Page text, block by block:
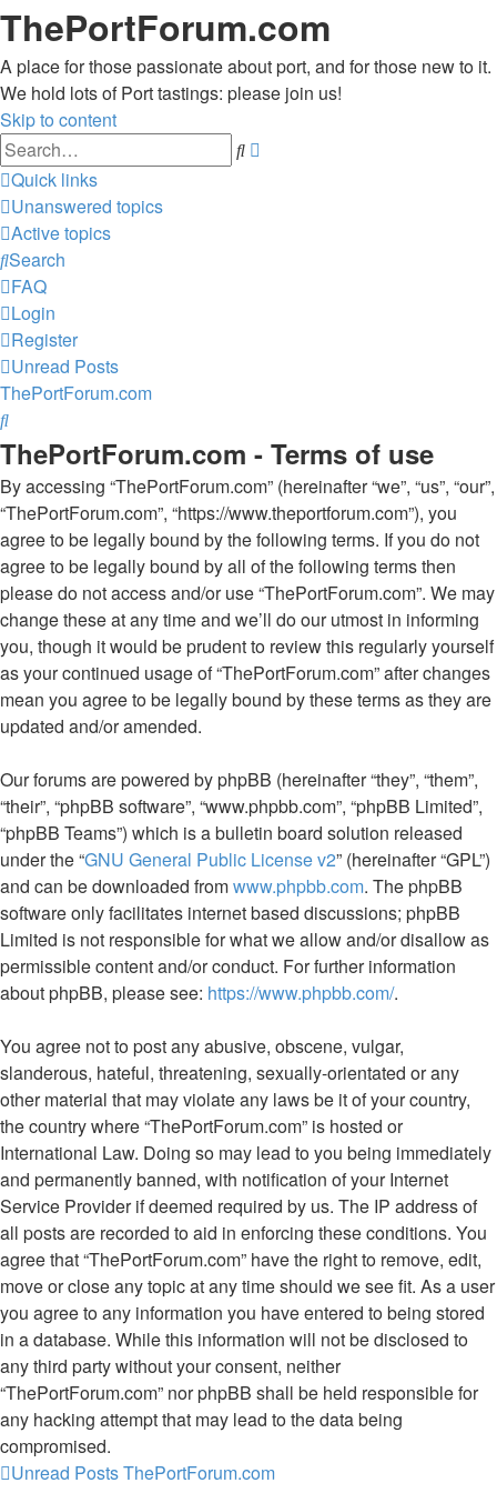
ThePortForum.com
A place for those passionate about port, and for those new to it.
We hold lots of Port tastings: please join us!
Skip to content
Search
Quick links
Unanswered topics
Active topics
Search
FAQ
Login
Register
Unread Posts
ThePortForum.com
Search
ThePortForum.com - Terms of use
By accessing “ThePortForum.com” (hereinafter “we”, “us”, “our”,
“ThePortForum.com”, “https://www.theportforum.com”), you
agree to be legally bound by the following terms. If you do not
agree to be legally bound by all of the following terms then
please do not access and/or use “ThePortForum.com”. We may
change these at any time and we’ll do our utmost in informing
you, though it would be prudent to review this regularly yourself
as your continued usage of “ThePortForum.com” after changes
mean you agree to be legally bound by these terms as they are
updated and/or amended.
Our forums are powered by phpBB (hereinafter “they”, “them”,
“their”, “phpBB software”, “www.phpbb.com”, “phpBB Limited”,
“phpBB Teams”) which is a bulletin board solution released
under the “GNU General Public License v2” (hereinafter “GPL”)
and can be downloaded fromwww.phpbb.com. The phpBB
software only facilitates internet based discussions; phpBB
Limited is not responsible for what we allow and/or disallow as
permissible content and/or conduct. For further information
about phpBB, please see: https://www.phpbb.com/.
You agree not to post any abusive, obscene, vulgar,
slanderous, hateful, threatening, sexually-orientated or any
other material that may violate any laws be it of your country,
the country where “ThePortForum.com” is hosted or
International Law. Doing so may lead to you being immediately
and permanently banned, with notification of your Internet
Service Provider if deemed required by us. The IP address of
all posts are recorded to aid in enforcing these conditions. You
agree that “ThePortForum.com” have the right to remove, edit,
move or close any topic at any time should we see fit. As a user
you agree to any information you have entered to being stored
in a database. While this information will not be disclosed to
any third party without your consent, neither
“ThePortForum.com” nor phpBB shall be held responsible for
any hacking attempt that may lead to the data being
compromised.
Unread PostsThePortForum.com